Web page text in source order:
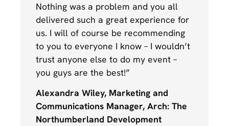
Nothing was a problem and you all
delivered such a great experience for
us. I will of course be recommending
to you to everyone I know – I wouldn’t
trust anyone else to do my event –
you guys are the best!”
Alexandra Wiley, Marketing and
Communications Manager, Arch: The
Northumberland Development